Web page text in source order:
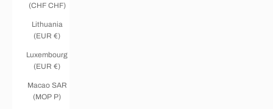
(CHF CHF)
Lithuania
(EUR €)
Luxembourg
(EUR €)
Macao SAR
(MOP P)